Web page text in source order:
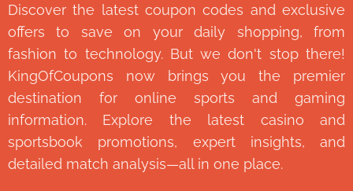
Discover the latest coupon codes and exclusive
offers to save on your daily shopping, from
fashion to technology. But we don't stop there!
KingOfCoupons now brings you the premier
destination for online sports and gaming
information. Explore the latest casino and
sportsbook promotions, expert insights, and
detailed match analysis—all in one place.